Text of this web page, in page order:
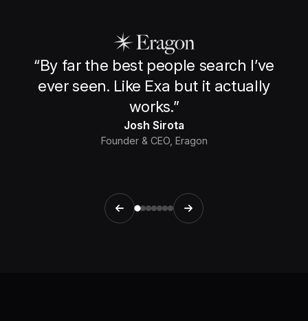
“By far the best people search I’ve
ever seen. Like Exa but it actually
works.”
Josh Sirota
Founder & CEO, Eragon